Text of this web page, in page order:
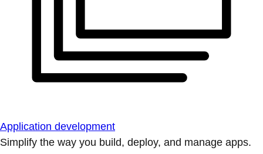
Application development
Simplify the way you build, deploy, and manage apps.